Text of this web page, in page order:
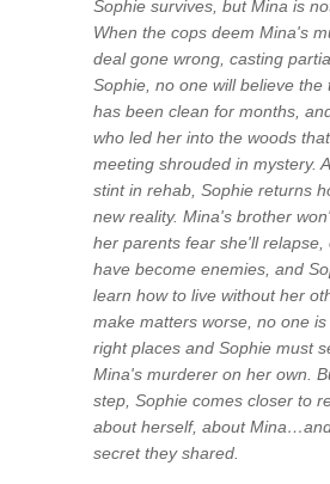
Sophie survives, but Mina is
When the cops deem Mina's
deal gone wrong, casting
Sophie, no one will believe the
has been clean for months,
who led her into the woods
meeting shrouded in mystery.
stint in rehab, Sophie returns
new reality. Mina's brother
her parents fear she'll relapse,
have become enemies, and
learn how to live without her
make matters worse, no one
right places and Sophie must
Mina's murderer on her own.
step, Sophie comes closer to
about herself, about
secret they shared.